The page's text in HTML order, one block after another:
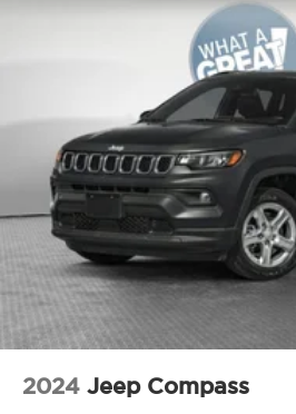
Bonus Cash . Exp. 08/31/2026
Aux input jack Auxiliary
Auxiliary battery
Auxiliary rear heater
Basic warranty 36
Battery charge warning
Battery run down
Battery type Lead acid
Bench seats Third-row
Beverage holders
holders
Beverage holders rear
Body panels Galvanized
2024 Jeep Compass